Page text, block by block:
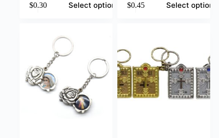
$0.30 Select options
product
chosen
$0.45 Select options
product
options
may
chosen
on
the